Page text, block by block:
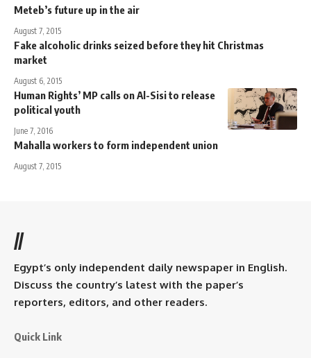
Meteb’s future up in the air
August 7, 2015
Fake alcoholic drinks seized before they hit Christmas
market
August 6, 2015
Human Rights’ MP calls on Al-Sisi to release
political youth
June 7, 2016
Mahalla workers to form independent union
August 7, 2015
//
Egypt’s only independent daily newspaper in English.
Discuss the country’s latest with the paper’s
reporters, editors, and other readers.
Quick Link